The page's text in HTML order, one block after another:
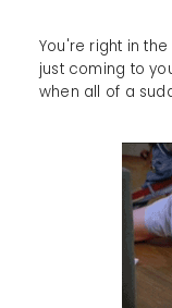
You're right in
just coming to
when all of a